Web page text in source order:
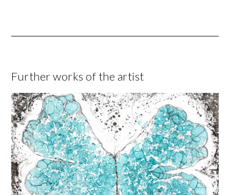
Further works of the artist